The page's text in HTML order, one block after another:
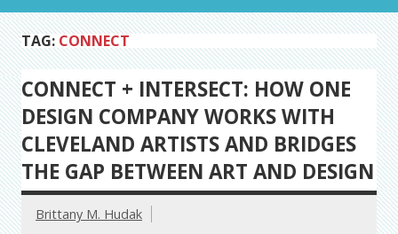
CAN Journal
TAG: CONNECT
CONNECT + INTERSECT: HOW ONE
DESIGN COMPANY WORKS WITH
CLEVELAND ARTISTS AND BRIDGES
THE GAP BETWEEN ART AND DESIGN
Brittany M. Hudak